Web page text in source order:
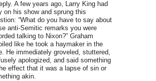
A few years ago, Larry King had
on his show and sprung this
“What do you have to say about
anti-Semitic remarks you were
talking to Nixon?” Graham
like he took a haymaker in the
He immediately groveled, stuttered,
apologized, and said something
effect that it was a lapse of sin or
akin.